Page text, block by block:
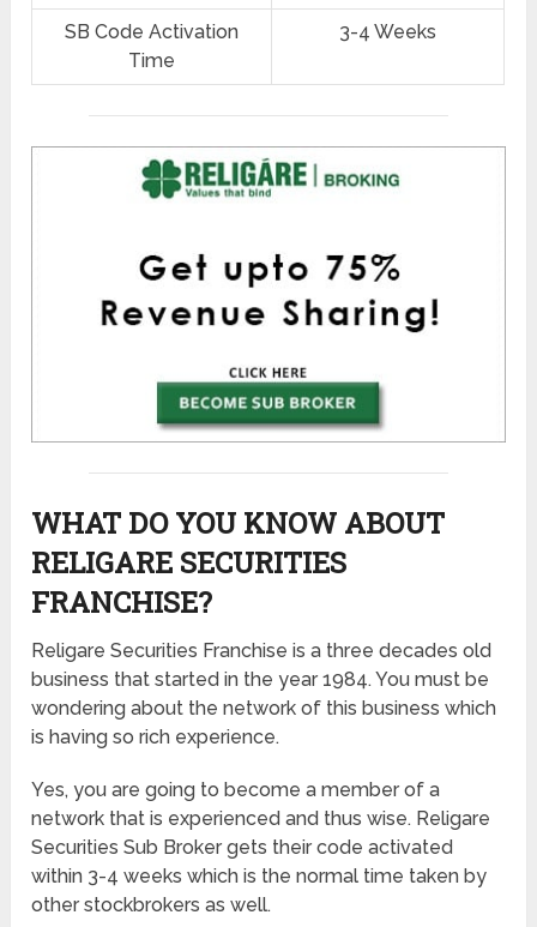
SB Code Activation
Time
3-4 Weeks
WHAT DO YOU KNOW ABOUT
RELIGARE SECURITIES
FRANCHISE?
Religare Securities Franchise is a three decades old
business that started in the year 1984. You must be
wondering about the network of this business which
is having so rich experience.
Yes, you are going to become a member of a
network that is experienced and thus wise. Religare
Securities Sub Broker gets their code activated
within 3-4 weeks which is the normal time taken by
other stockbrokers as well.